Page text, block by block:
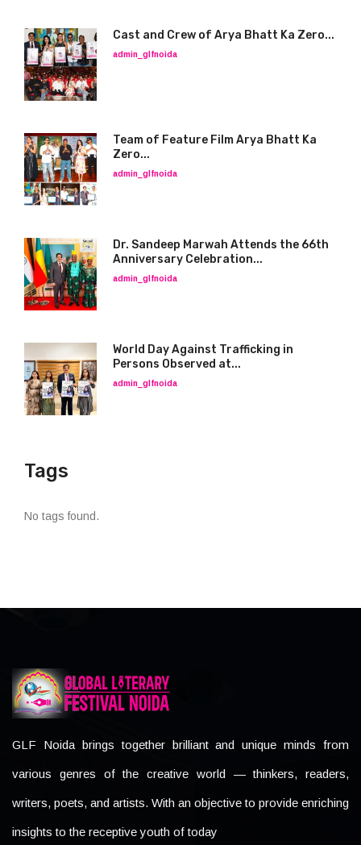
Cast and Crew of Arya Bhatt Ka Zero...
admin_glfnoida
Team of Feature Film Arya Bhatt Ka
Zero...
admin_glfnoida
Dr. Sandeep Marwah Attends the 66th
Anniversary Celebration...
admin_glfnoida
World Day Against Trafficking in
Persons Observed at...
admin_glfnoida
Tags
No tags found.
GLF Noida brings together brilliant and unique minds from
various genres of the creative world — thinkers, readers,
writers, poets, and artists. With an objective to provide enriching
insights to the receptive youth of today